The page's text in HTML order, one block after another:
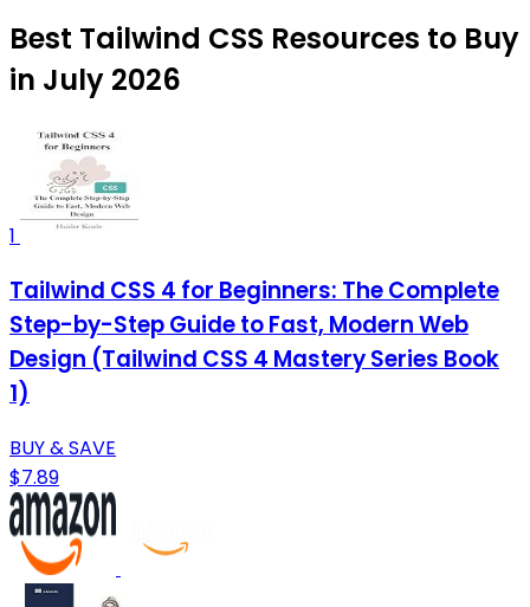
Best Tailwind CSS Resources to Buy
in July 2026
1
Tailwind CSS 4 for Beginners: The Complete
Step-by-Step Guide to Fast, Modern Web
Design (Tailwind CSS 4 Mastery Series Book
1)
BUY & SAVE
$7.89